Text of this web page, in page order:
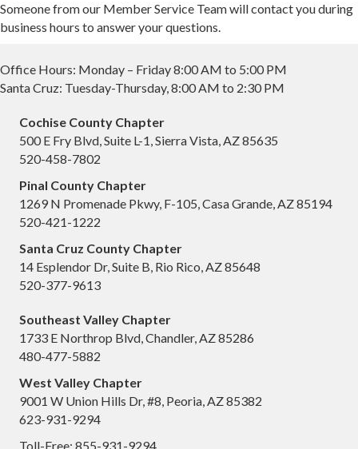
Someone from our Member Service Team will contact you during
business hours to answer your questions.
Office Hours: Monday – Friday 8:00 AM to 5:00 PM
Santa Cruz: Tuesday-Thursday, 8:00 AM to 2:30 PM
Cochise County Chapter
500 E Fry Blvd, Suite L-1, Sierra Vista, AZ 85635
520-458-7802
Pinal County Chapter
1269 N Promenade Pkwy, F-105, Casa Grande, AZ 85194
520-421-1222
Santa Cruz County Chapter
14 Esplendor Dr, Suite B, Rio Rico, AZ 85648
520-377-9613
Southeast Valley Chapter
1733 E Northrop Blvd, Chandler, AZ 85286
480-477-5882
West Valley Chapter
9001 W Union Hills Dr, #8, Peoria, AZ 85382
623-931-9294
Toll-Free: 855-931-9294